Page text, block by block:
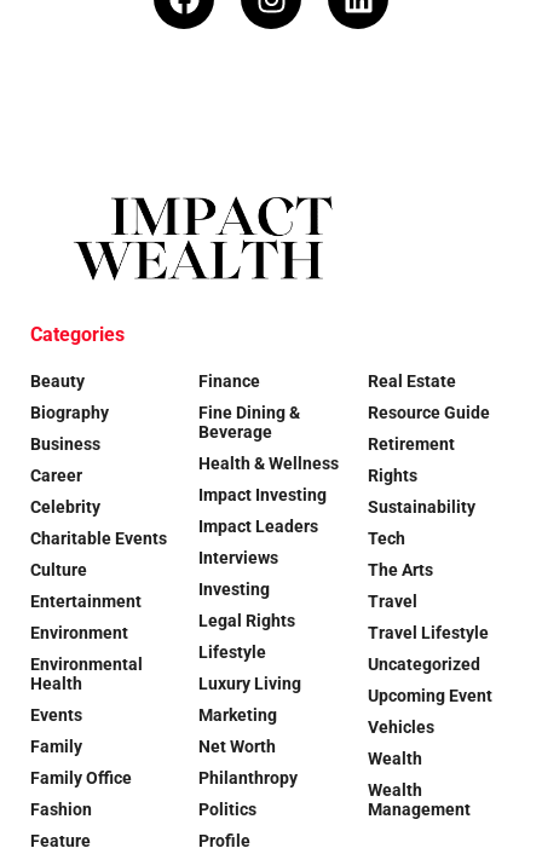
Categories
Beauty
Biography
Business
Career
Celebrity
Charitable Events
Culture
Entertainment
Environment
Environmental
Health
Events
Family
Family Office
Fashion
Feature
Finance
Fine Dining &
Beverage
Health & Wellness
Impact Investing
Impact Leaders
Interviews
Investing
Legal Rights
Lifestyle
Luxury Living
Marketing
Net Worth
Philanthropy
Politics
Profile
Real Estate
Resource Guide
Retirement
Rights
Sustainability
Tech
The Arts
Travel
Travel Lifestyle
Uncategorized
Upcoming Event
Vehicles
Wealth
Wealth
Management